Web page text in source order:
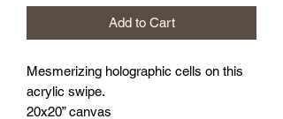
Add to Cart
Mesmerizing holographic cells on this
acrylic swipe.
20x20” canvas